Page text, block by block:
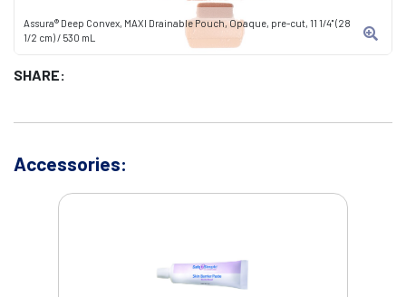
Assura® Deep Convex, MAXI Drainable Pouch, Opaque, pre-cut, 11 1/4" (28
1/2 cm) / 530 mL
SHARE:
Accessories: